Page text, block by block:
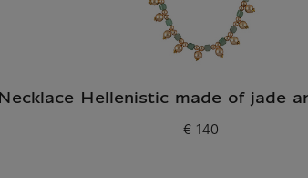
Necklace Hellenistic made of jade
Current price
€ 140